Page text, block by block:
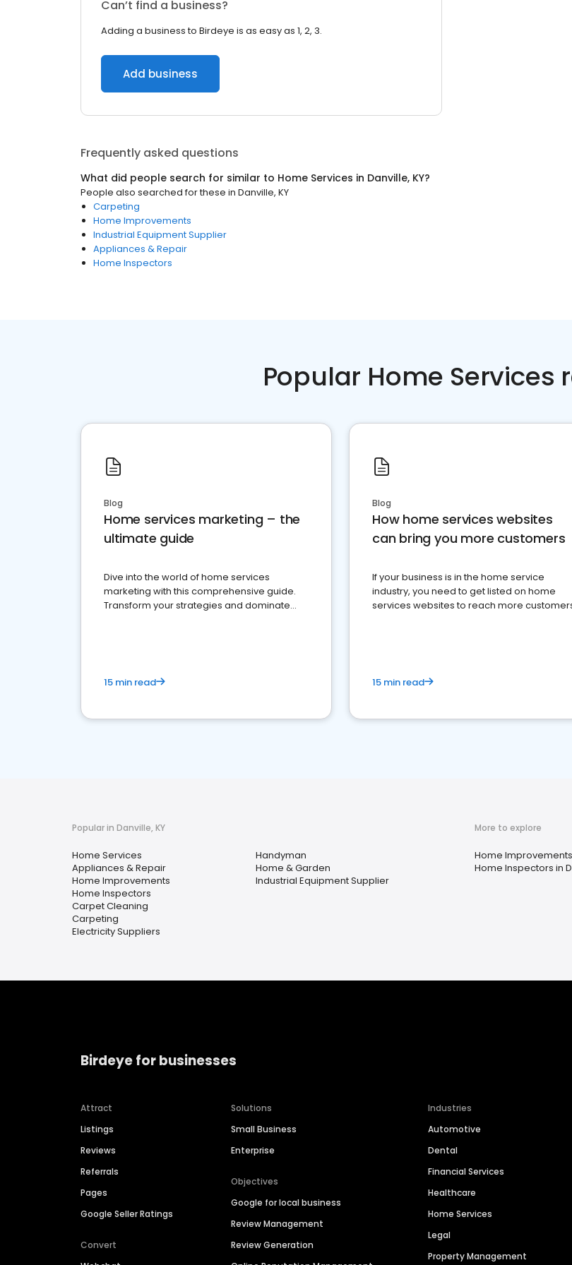
Can’t find a business?
Adding a business to Birdeye is as easy as 1, 2, 3.
Add business
Frequently asked questions
What did people search for similar to Home Services in Danville, KY?
People also searched for these in Danville, KY
Carpeting
Home Improvements
Industrial Equipment Supplier
Appliances & Repair
Home Inspectors
Popular Home Services
Blog
Home services marketing – the
ultimate guide
Dive into the world of home services
marketing with this comprehensive guide.
Transform your strategies and dominate
15 min read
Blog
How home services websites
can bring you more customers
If your business is in the home service
industry, you need to get listed on home
services websites to reach more
15 min read
Popular in Danville, KY
Home Services
Appliances & Repair
Home Improvements
Home Inspectors
Carpet Cleaning
Carpeting
Electricity Suppliers
Handyman
Home & Garden
Industrial Equipment Supplier
More to explore
Home Improvements
Home Inspectors in
Birdeye for businesses
Attract
Listings
Reviews
Referrals
Pages
Google Seller Ratings
Convert
Solutions
Small Business
Enterprise
Objectives
Google for local business
Review Management
Review Generation
Industries
Automotive
Dental
Financial Services
Healthcare
Home Services
Legal
Property Management